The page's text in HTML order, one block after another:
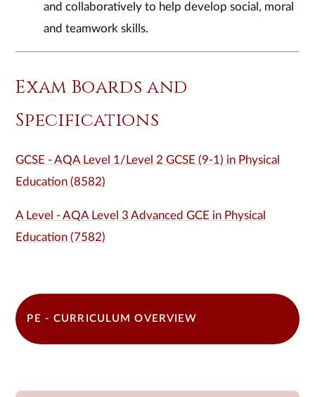
and collaboratively to help develop social, moral
and teamwork skills.
Exam Boards and
Specifications
GCSE - AQA Level 1/Level 2 GCSE (9-1) in Physical
Education (8582)
A Level - AQA Level 3 Advanced GCE in Physical
Education (7582)
PE - CURRICULUM OVERVIEW